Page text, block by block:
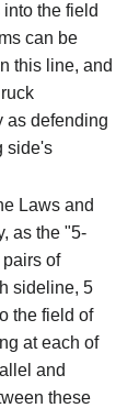
the field
can be
this line, and
as defending
side's
Laws and
as the "5-
of
sideline, 5
the field of
at each of
and
these